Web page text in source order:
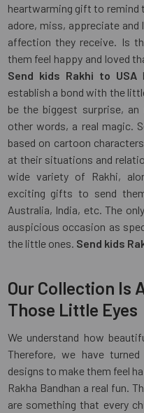
heartwarming gift to remind
adore, miss, appreciate
affection they receive. Is
them feel happy and loved
Send kids Rakhi to USA
establish a bond with the
be the biggest surprise,
other words, a real magic.
based on cartoon
at their situations and
wide variety of Rakhi,
exciting gifts to send
Australia, India, etc. The
auspicious occasion as
the little ones. Send kids
Our Collection Is
Those Little Eyes
We understand how
Therefore, we have
designs to make them feel
Rakha Bandhan a real fun.
are something that every